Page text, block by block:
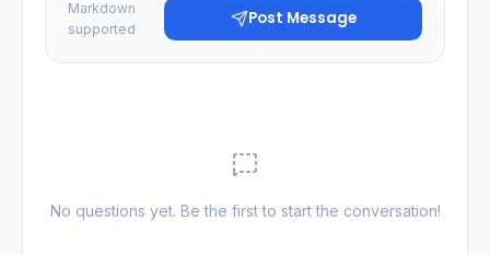
Markdown
supported
Post Message
No questions yet. Be the first to start the conversation!